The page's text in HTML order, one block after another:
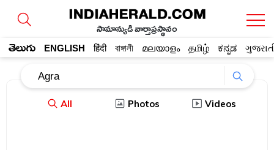
సామాన్యుడి వార్తాప్రస్థానం
తెలుగు ENGLISH हिंदी বাঙ্গালী മലയാളം தமிழ் ಕನ್ನಡ
All Photos Videos